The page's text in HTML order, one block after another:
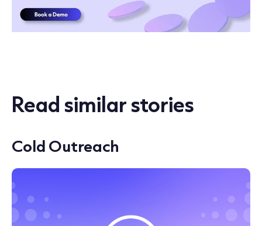
Read similar stories
Cold Outreach